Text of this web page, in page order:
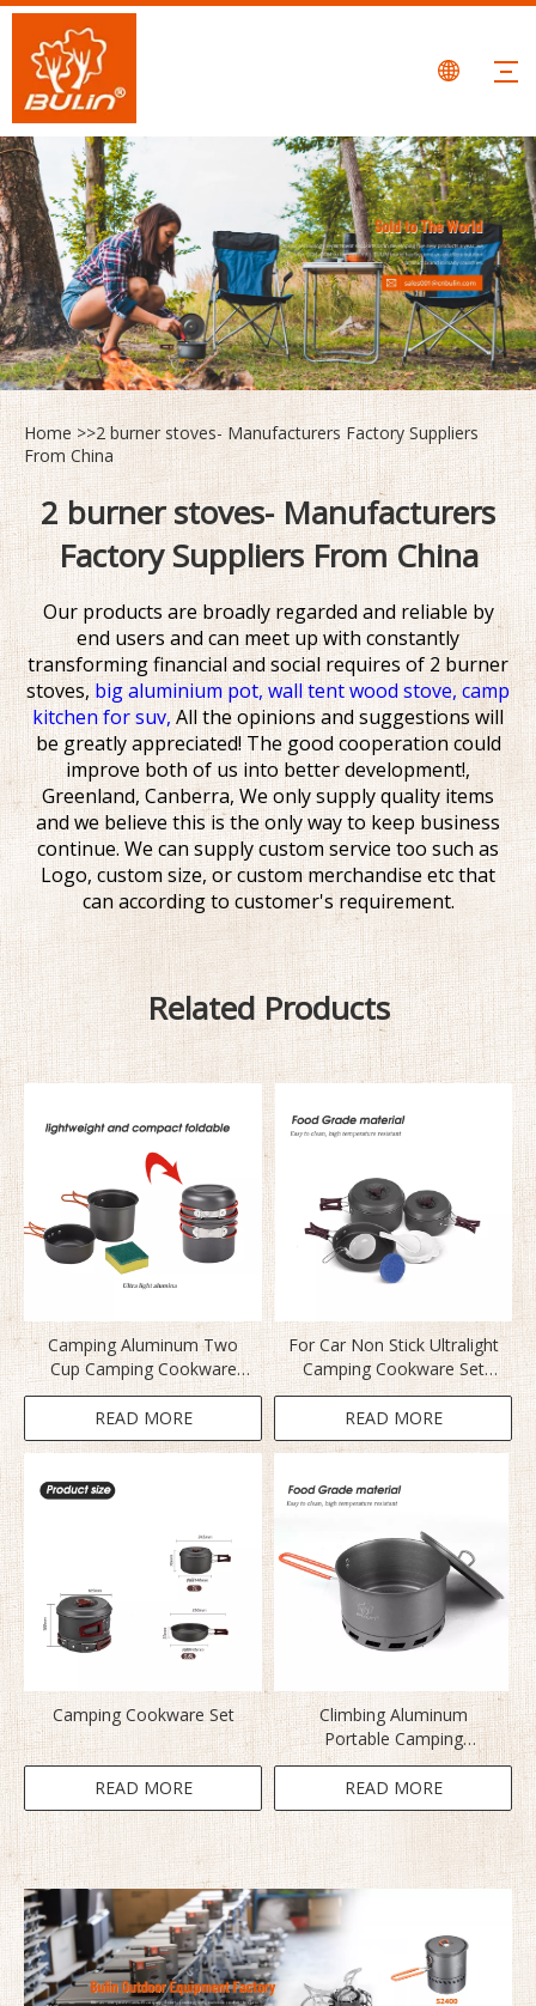
Home>>2 burner stoves- Manufacturers Factory Suppliers
From China
2 burner stoves- Manufacturers
Factory Suppliers From China
Our products are broadly regarded and reliable by
end users and can meet up with constantly
transforming financial and social requires of2 burner
stoves,big aluminium pot,wall tent wood stove,camp
kitchen for suv,All the opinions and suggestions will
be greatly appreciated! The good cooperation could
improve both of us into better development!,
Greenland, Canberra, We only supply quality items
and we believe this is the only way to keep business
continue. We can supply custom service too such as
Logo, custom size, or custom merchandise etc that
can according to customer's requirement.
Related Products
Camping Aluminum Two
Cup Camping Cookware
Set
READ MORE
For Car Non Stick Ultralight
Camping Cookware Set
BL200-C2
READ MORE
Camping Cookware Set
READ MORE
Climbing Aluminum
Portable Camping
Cookware Set S2500
READ MORE